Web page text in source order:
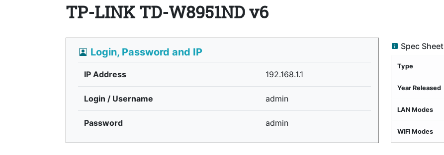
TP-LINK TD-W8951ND v6
Login, Password and IP
IP Address 192.168.1.1
Login / Username admin
Password admin
Spec Sheet
Type
Year Released
LAN Modes
WiFi Modes